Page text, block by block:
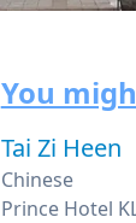
You
Tai Zi Heen
Chinese
Prince Hotel